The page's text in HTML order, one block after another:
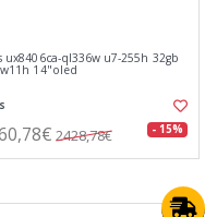
ux8406ca-ql336w u7-255h 32gb
14"oled
2428,78€ - 15%